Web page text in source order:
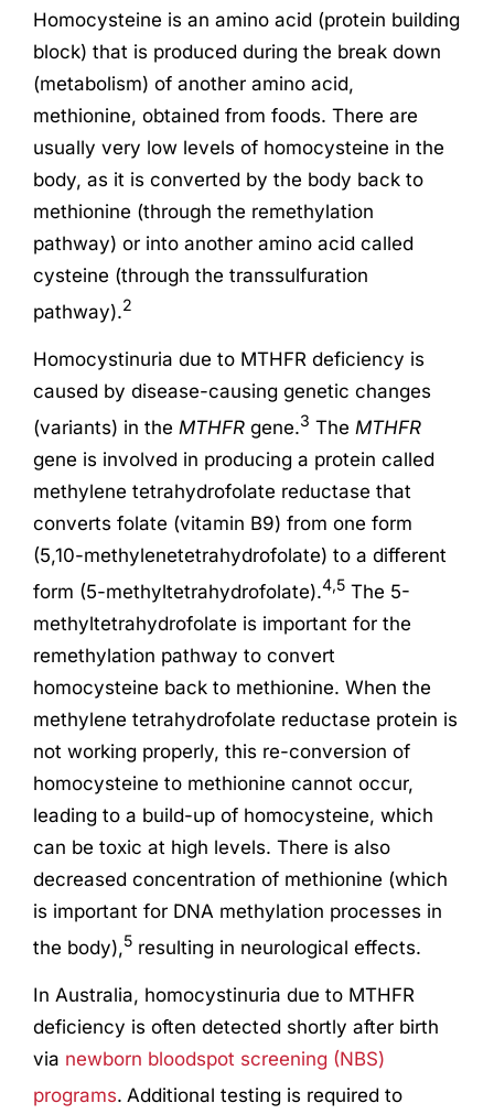
Homocysteine is an amino acid (protein building
block) that is produced during the break down
(metabolism) of another amino acid,
methionine, obtained from foods. There are
usually very low levels of homocysteine in the
body, as it is converted by the body back to
methionine (through the remethylation
pathway) or into another amino acid called
cysteine (through the transsulfuration
pathway).2
Homocystinuria due to MTHFR deficiency is
caused by disease-causing genetic changes
(variants) in the MTHFR gene.3 The MTHFR
gene is involved in producing a protein called
methylene tetrahydrofolate reductase that
converts folate (vitamin B9) from one form
(5,10-methylenetetrahydrofolate) to a different
form (5-methyltetrahydrofolate).4,5The 5-
methyltetrahydrofolate is important for the
remethylation pathway to convert
homocysteine back to methionine. When the
methylene tetrahydrofolate reductase protein is
not working properly, this re-conversion of
homocysteine to methionine cannot occur,
leading to a build-up of homocysteine, which
can be toxic at high levels. There is also
decreased concentration of methionine (which
is important for DNA methylation processes in
the body),5resulting in neurological effects.
In Australia, homocystinuria due to MTHFR
deficiency is often detected shortly after birth
via newborn bloodspot screening (NBS)
programs. Additional testing is required to